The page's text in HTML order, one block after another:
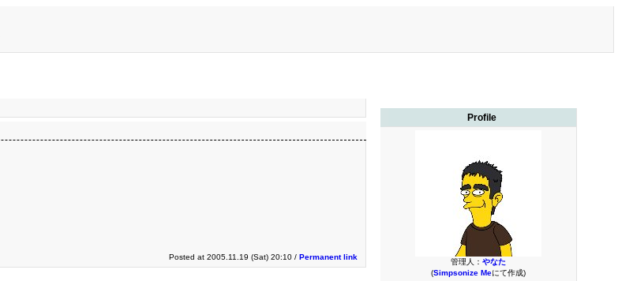
Profile
管理人： やなた
(Simpsonize Meにて作成)
Posted at 2005.11.19 (Sat) 20:10 / Permanent link